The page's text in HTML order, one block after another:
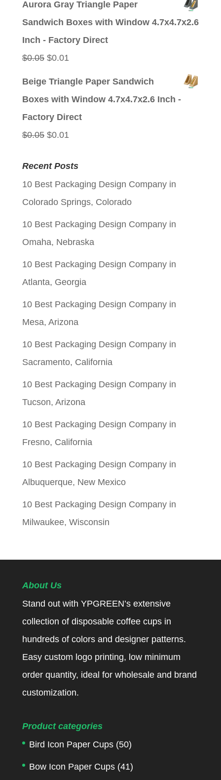
Aurora Gray Triangle Paper
Sandwich Boxes with Window 4.7x4.7x2.6
Inch - Factory Direct
$0.05 Original
$0.01
Beige Triangle Paper Sandwich
Boxes with Window 4.7x4.7x2.6 Inch -
Factory Direct
$0.05 Original
was:
$0.05.
$0.01
is:
$0.01.
Recent Posts
10 Best Packaging Design Company in
Colorado Springs, Colorado
10 Best Packaging Design Company in
Omaha, Nebraska
10 Best Packaging Design Company in
Atlanta, Georgia
10 Best Packaging Design Company in
Mesa, Arizona
10 Best Packaging Design Company in
Sacramento, California
10 Best Packaging Design Company in
Tucson, Arizona
10 Best Packaging Design Company in
Fresno, California
10 Best Packaging Design Company in
Albuquerque, New Mexico
10 Best Packaging Design Company in
Milwaukee, Wisconsin
About Us
Stand out with YPGREEN’s extensive
collection of disposable coffee cups in
hundreds of colors and designer patterns.
Easy custom logo printing, low minimum
order quantity, ideal for wholesale and brand
customization.
Product categories
Bird Icon Paper Cups (50)
Bow Icon Paper Cups (41)